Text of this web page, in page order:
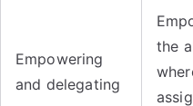
Empowering
and delegating
the